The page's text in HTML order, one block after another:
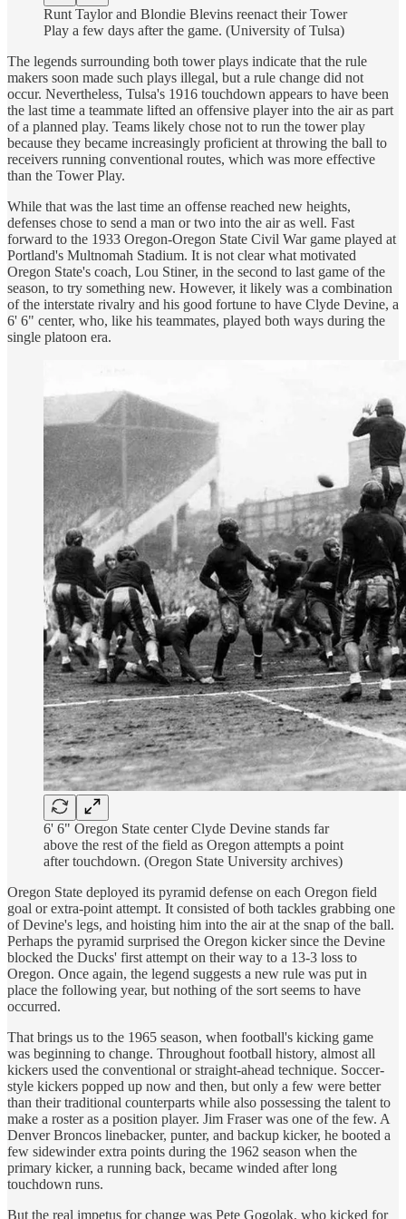
Runt Taylor and Blondie Blevins reenact their Tower
Play a few days after the game. (University of Tulsa)
The legends surrounding both tower plays indicate that the rule
makers soon made such plays illegal, but a rule change did not
occur. Nevertheless, Tulsa's 1916 touchdown appears to have been
the last time a teammate lifted an offensive player into the air as part
of a planned play. Teams likely chose not to run the tower play
because they became increasingly proficient at throwing the ball to
receivers running conventional routes, which was more effective
than the Tower Play.
While that was the last time an offense reached new heights,
defenses chose to send a man or two into the air as well. Fast
forward to the 1933 Oregon-Oregon State Civil War game played at
Portland's Multnomah Stadium. It is not clear what motivated
Oregon State's coach, Lou Stiner, in the second to last game of the
season, to try something new. However, it likely was a combination
of the interstate rivalry and his good fortune to have Clyde Devine, a
6' 6" center, who, like his teammates, played both ways during the
single platoon era.
6' 6" Oregon State center Clyde Devine stands far
above the rest of the field as Oregon attempts a point
after touchdown. (Oregon State University archives)
Oregon State deployed its pyramid defense on each Oregon field
goal or extra-point attempt. It consisted of both tackles grabbing one
of Devine's legs, and hoisting him into the air at the snap of the ball.
Perhaps the pyramid surprised the Oregon kicker since the Devine
blocked the Ducks' first attempt on their way to a 13-3 loss to
Oregon. Once again, the legend suggests a new rule was put in
place the following year, but nothing of the sort seems to have
occurred.
That brings us to the 1965 season, when football's kicking game
was beginning to change. Throughout football history, almost all
kickers used the conventional or straight-ahead technique. Soccer-
style kickers popped up now and then, but only a few were better
than their traditional counterparts while also possessing the talent to
make a roster as a position player. Jim Fraser was one of the few. A
Denver Broncos linebacker, punter, and backup kicker, he booted a
few sidewinder extra points during the 1962 season when the
primary kicker, a running back, became winded after long
touchdown runs.
But the real impetus for change was Pete Gogolak, who kicked for